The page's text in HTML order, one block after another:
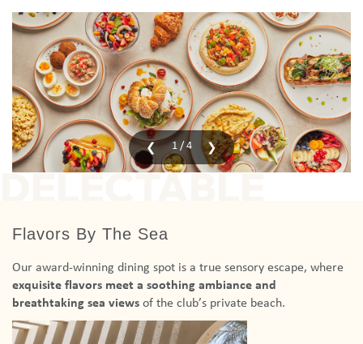
1 / 4
DELECTABLE
Flavors By The Sea
Our award-winning dining spot is a true sensory escape, where
exquisite flavors meet a soothing ambiance and
breathtaking sea views of the club’s private beach.